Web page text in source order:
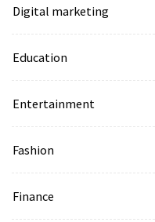
Digital marketing
Education
Entertainment
Fashion
Finance